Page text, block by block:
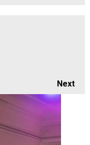
Next